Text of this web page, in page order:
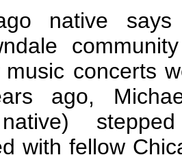
native
concerts
ago,
with fellow